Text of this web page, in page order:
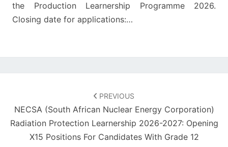
the Production Learnership Programme 2026.
Closing date for applications:…
PREVIOUS
NECSA (South African Nuclear Energy Corporation)
Radiation Protection Learnership 2026-2027: Opening
X15 Positions For Candidates With Grade 12